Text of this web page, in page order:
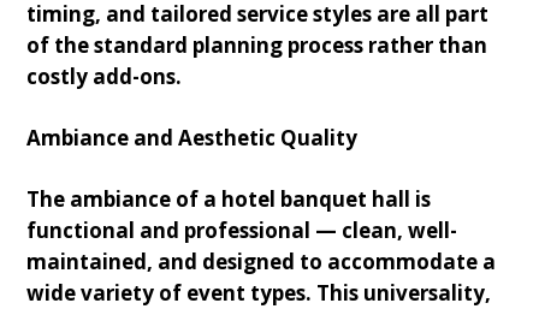
timing, and tailored service styles are all part
of the standard planning process rather than
costly add-ons.
Ambiance and Aesthetic Quality
The ambiance of a hotel banquet hall is
functional and professional — clean, well-
maintained, and designed to accommodate a
wide variety of event types. This universality,